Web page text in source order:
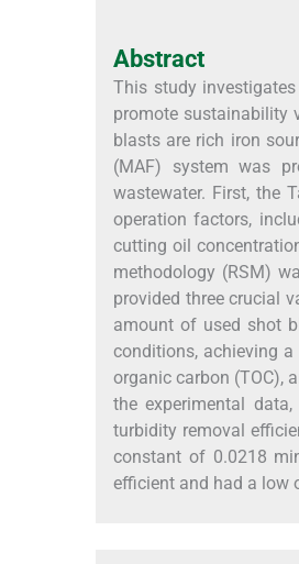
Abstract
This study
promote sustainability
blasts are rich iron
(MAF) system was
wastewater. First, the
operation factors,
cutting oil
methodology (RSM)
provided three crucial
amount of used shot
conditions, achieving
organic carbon (TOC),
the experimental
turbidity removal
constant of 0.0218
efficient and had a low